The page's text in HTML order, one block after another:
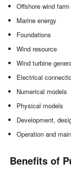
Offshore wind farm
Marine energy
Foundations
Wind resource
Wind turbine
Electrical
Numerical models
Physical models
Development,
Operation and
Benefits of